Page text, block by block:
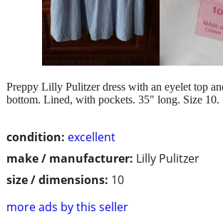
condition: excellent
make / manufacturer: Lilly Pulitzer
size / dimensions: 10
more ads by this seller
Preppy Lilly Pulitzer dress with an eyelet top
bottom. Lined, with pockets. 35" long. Size 10.